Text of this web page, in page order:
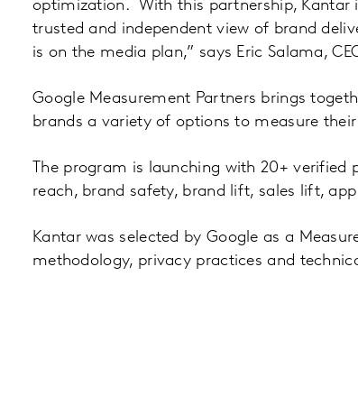
optimization. With this partnership, Kantar
trusted and independent view of brand
is on the media plan,” says Eric Salama,
Google Measurement Partners brings
brands a variety of options to measure
The program is launching with 20+ verified
reach, brand safety, brand lift, sales lift,
Kantar was selected by Google as a
methodology, privacy practices and